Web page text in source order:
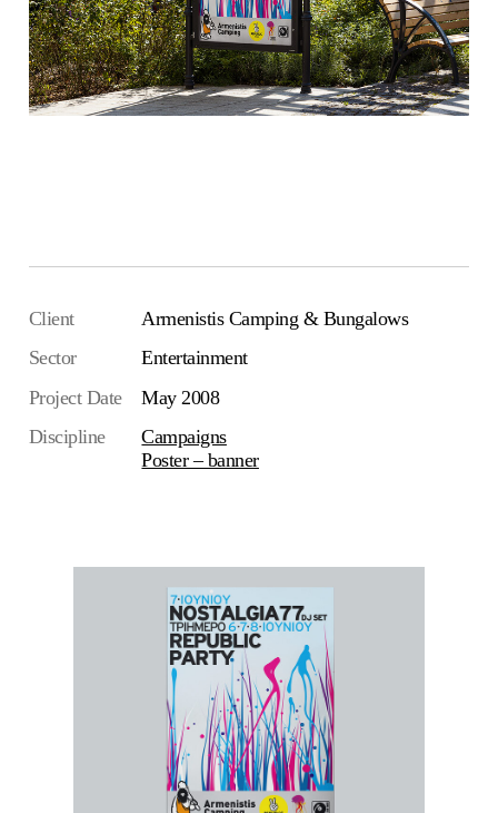
Client
Armenistis Camping & Bungalows
Sector
Entertainment
Project Date
May 2008
Discipline
Campaigns
Poster – banner